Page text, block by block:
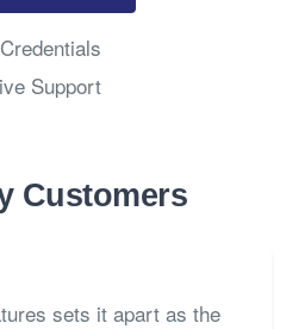
Support
Customers
sets it apart as the